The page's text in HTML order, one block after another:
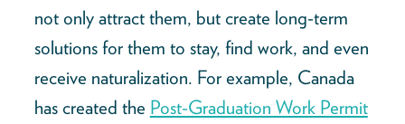
not only attract them, but create long-term
solutions for them to stay, find work, and even
receive naturalization. For example, Canada
has created the Post-Graduation Work Permit